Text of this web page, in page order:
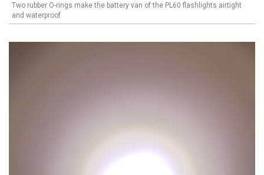
Two rubber O-rings make the battery van of the PL60 flashlights airtight
and waterproof